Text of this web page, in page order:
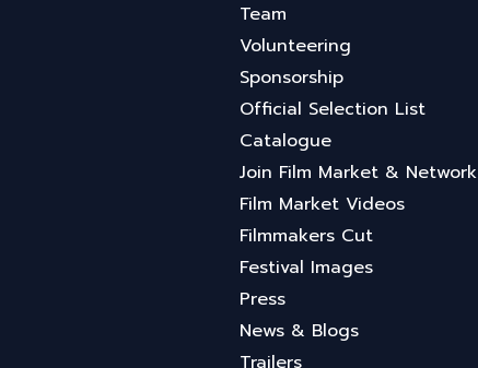
Team
Volunteering
Sponsorship
Official Selection List
Catalogue
Join Film Market & Network
Film Market Videos
Filmmakers Cut
Festival Images
Press
News & Blogs
Trailers